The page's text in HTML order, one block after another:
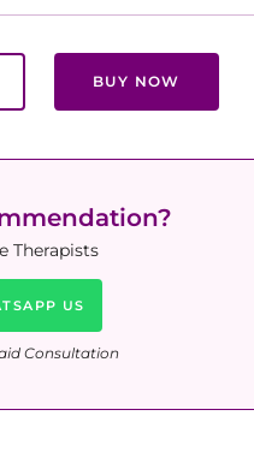
BUY NOW
Therapists
US
Consultation